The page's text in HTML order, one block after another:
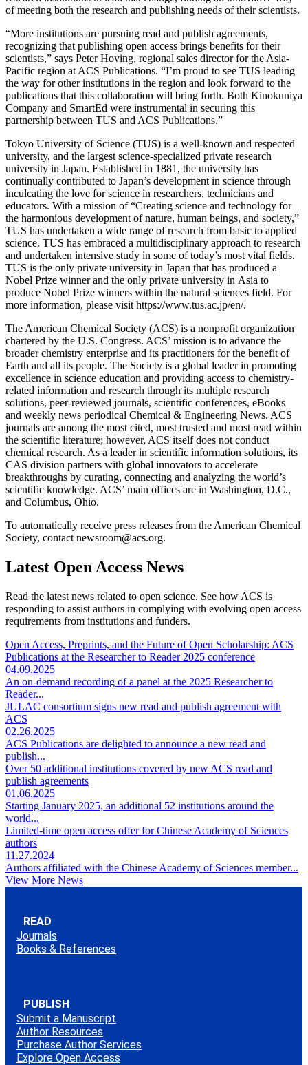
of meeting both the research and publishing needs of their scientists.
“More institutions are pursuing read and publish agreements,
recognizing that publishing open access brings benefits for their
scientists,” says Peter Hoving, regional sales director for the Asia-
Pacific region at ACS Publications. “I’m proud to see TUS leading
the way for other institutions in the region and look forward to the
publications that this collaboration will bring forth. Both Kinokuniya
Company and SmartEd were instrumental in securing this
partnership between TUS and ACS Publications.”
Tokyo University of Science (TUS) is a well-known and respected
university, and the largest science-specialized private research
university in Japan. Established in 1881, the university has
continually contributed to Japan’s development in science through
inculcating the love for science in researchers, technicians and
educators. With a mission of “Creating science and technology for
the harmonious development of nature, human beings, and society,”
TUS has undertaken a wide range of research from basic to applied
science. TUS has embraced a multidisciplinary approach to research
and undertaken intensive study in some of today’s most vital fields.
TUS is the only private university in Japan that has produced a
Nobel Prize winner and the only private university in Asia to
produce Nobel Prize winners within the natural sciences field. For
more information, please visit https://www.tus.ac.jp/en/.
The American Chemical Society (ACS) is a nonprofit organization
chartered by the U.S. Congress. ACS’ mission is to advance the
broader chemistry enterprise and its practitioners for the benefit of
Earth and all its people. The Society is a global leader in promoting
excellence in science education and providing access to chemistry-
related information and research through its multiple research
solutions, peer-reviewed journals, scientific conferences, eBooks
and weekly news periodical Chemical & Engineering News. ACS
journals are among the most cited, most trusted and most read within
the scientific literature; however, ACS itself does not conduct
chemical research. As a leader in scientific information solutions, its
CAS division partners with global innovators to accelerate
breakthroughs by curating, connecting and analyzing the world’s
scientific knowledge. ACS’ main offices are in Washington, D.C.,
and Columbus, Ohio.
To automatically receive press releases from the American Chemical
Society, contact newsroom@acs.org.
Latest Open Access News
Read the latest news related to open science. See how ACS is
responding to assist authors in complying with evolving open access
requirements from institutions and funders.
Open Access, Preprints, and the Future of Open Scholarship: ACS
Publications at the Researcher to Reader 2025 conference
04.09.2025
An on-demand recording of a panel at the 2025 Researcher to
Reader...
JULAC consortium signs new read and publish agreement with
ACS
02.26.2025
ACS Publications are delighted to announce a new read and
publish...
Over 50 additional institutions covered by new ACS read and
publish agreements
01.06.2025
Starting January 2025, an additional 52 institutions around the
world...
Limited-time open access offer for Chinese Academy of Sciences
authors
11.27.2024
Authors affiliated with the Chinese Academy of Sciences member...
View More News
READ
Journals
Books & References
PUBLISH
Submit a Manuscript
Author Resources
Purchase Author Services
Explore Open Access